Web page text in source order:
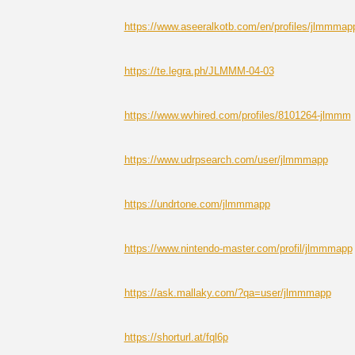
https://www.aseeralkotb.com/en/profiles/
https://te.legra.ph/JLMMM-04-03
https://www.wvhired.com/profiles/8101264-jlmmm
https://www.udrpsearch.com/user/jlmmmapp
https://undrtone.com/jlmmmapp
https://www.nintendo-master.com/profil/jlmmmapp
https://ask.mallaky.com/?qa=user/jlmmmapp
https://shorturl.at/fql6p